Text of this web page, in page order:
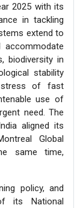
2025 with its
in tackling
extend to
biodiversity in
stability
stress of fast
use of
need. The
aligned its
Global
same time,
policy, and
its National